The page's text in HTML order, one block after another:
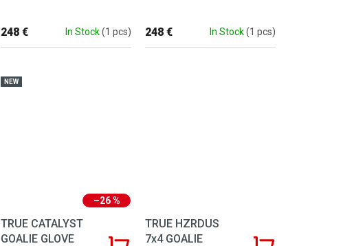
In Stock(1 pcs)
248 € In Stock(1 pcs)
248 €
NEW
–26 %
TRUE CATALYST
GOALIE GLOVE
TRUE HZRDUS
7x4 GOALIE